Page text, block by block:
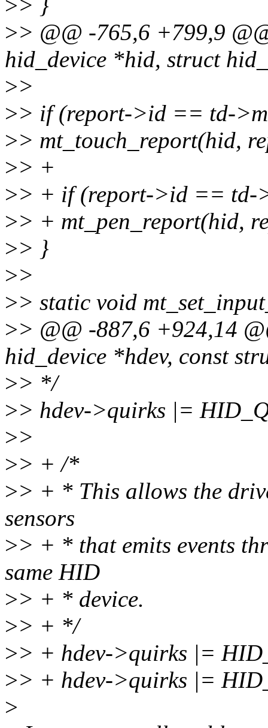
>> }
>> @@ -765,6 +799,9
hid_device *hid, struct
>>
>> if (report->id == td-
>> mt_touch_report(hid,
>> +
>> + if (report->id == td-
>> + mt_pen_report(hid,
>> }
>>
>> static void
>> @@ -887,6 +924,14
hid_device *hdev, const
>> */
>> hdev->quirks |=
>>
>> + /*
>> + * This allows the
sensors
>> + * that emits events
same HID
>> + * device.
>> + */
>> + hdev->quirks |=
>> + hdev->quirks |=
>